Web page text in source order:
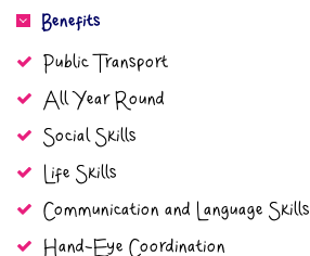
Benefits
Public Transport
All Year Round
Social Skills
Life Skills
Communication and Language Skills
Hand-Eye Coordination